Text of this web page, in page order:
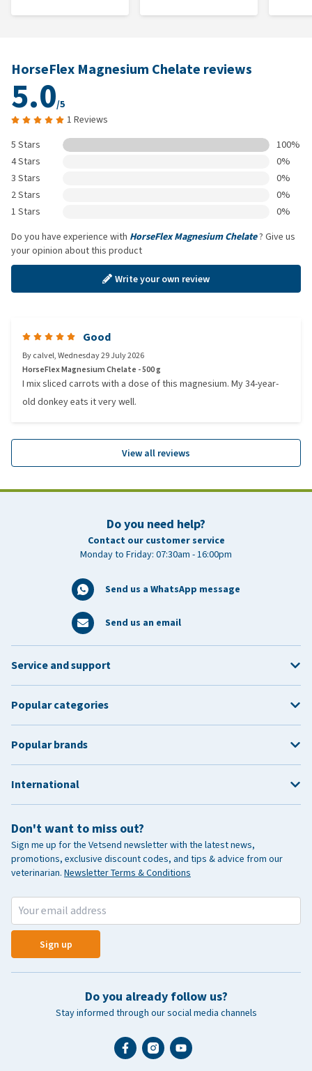
HorseFlex Magnesium Chelate reviews
5.0/5
1 Reviews
5 Stars
100%
4 Stars
0%
3 Stars
0%
2 Stars
0%
1 Stars
0%
Do you have experience with HorseFlex Magnesium Chelate? Give us
your opinion about this product
Write your own review
Good
Bycalvel,Wednesday 29 July 2026
HorseFlex Magnesium Chelate - 500 g
I mix sliced carrots with a dose of this magnesium. My 34-year-
old donkey eats it very well.
View all reviews
Do you need help?
Contact our customer service
Monday to Friday: 07:30am - 16:00pm
Send us a WhatsApp message
Send us an email
Don't want to miss out?
Sign me up for the Vetsend newsletter with the latest news,
promotions, exclusive discount codes, and tips & advice from our
veterinarian. Newsletter Terms & Conditions
Sign up
Do you already follow us?
Stay informed through our social media channels
Service and support
Popular categories
Popular brands
International